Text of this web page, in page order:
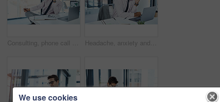
Consulting, phone call and thinking with financial advisor man in office for communication or trading. Investment, portfolio management and smile with happy broker talking in professional workplace Headache, anxiety and man on laptop in office frustrated with glitch, mistake or crisis. Stress, burnout and male business person angry with fail, 404 or bad review, deadline report or tech delay
We use cookies